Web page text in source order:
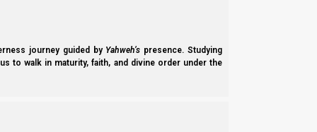
journey guided by Yahweh’s presence. Studying
to walk in maturity, faith, and divine order under the